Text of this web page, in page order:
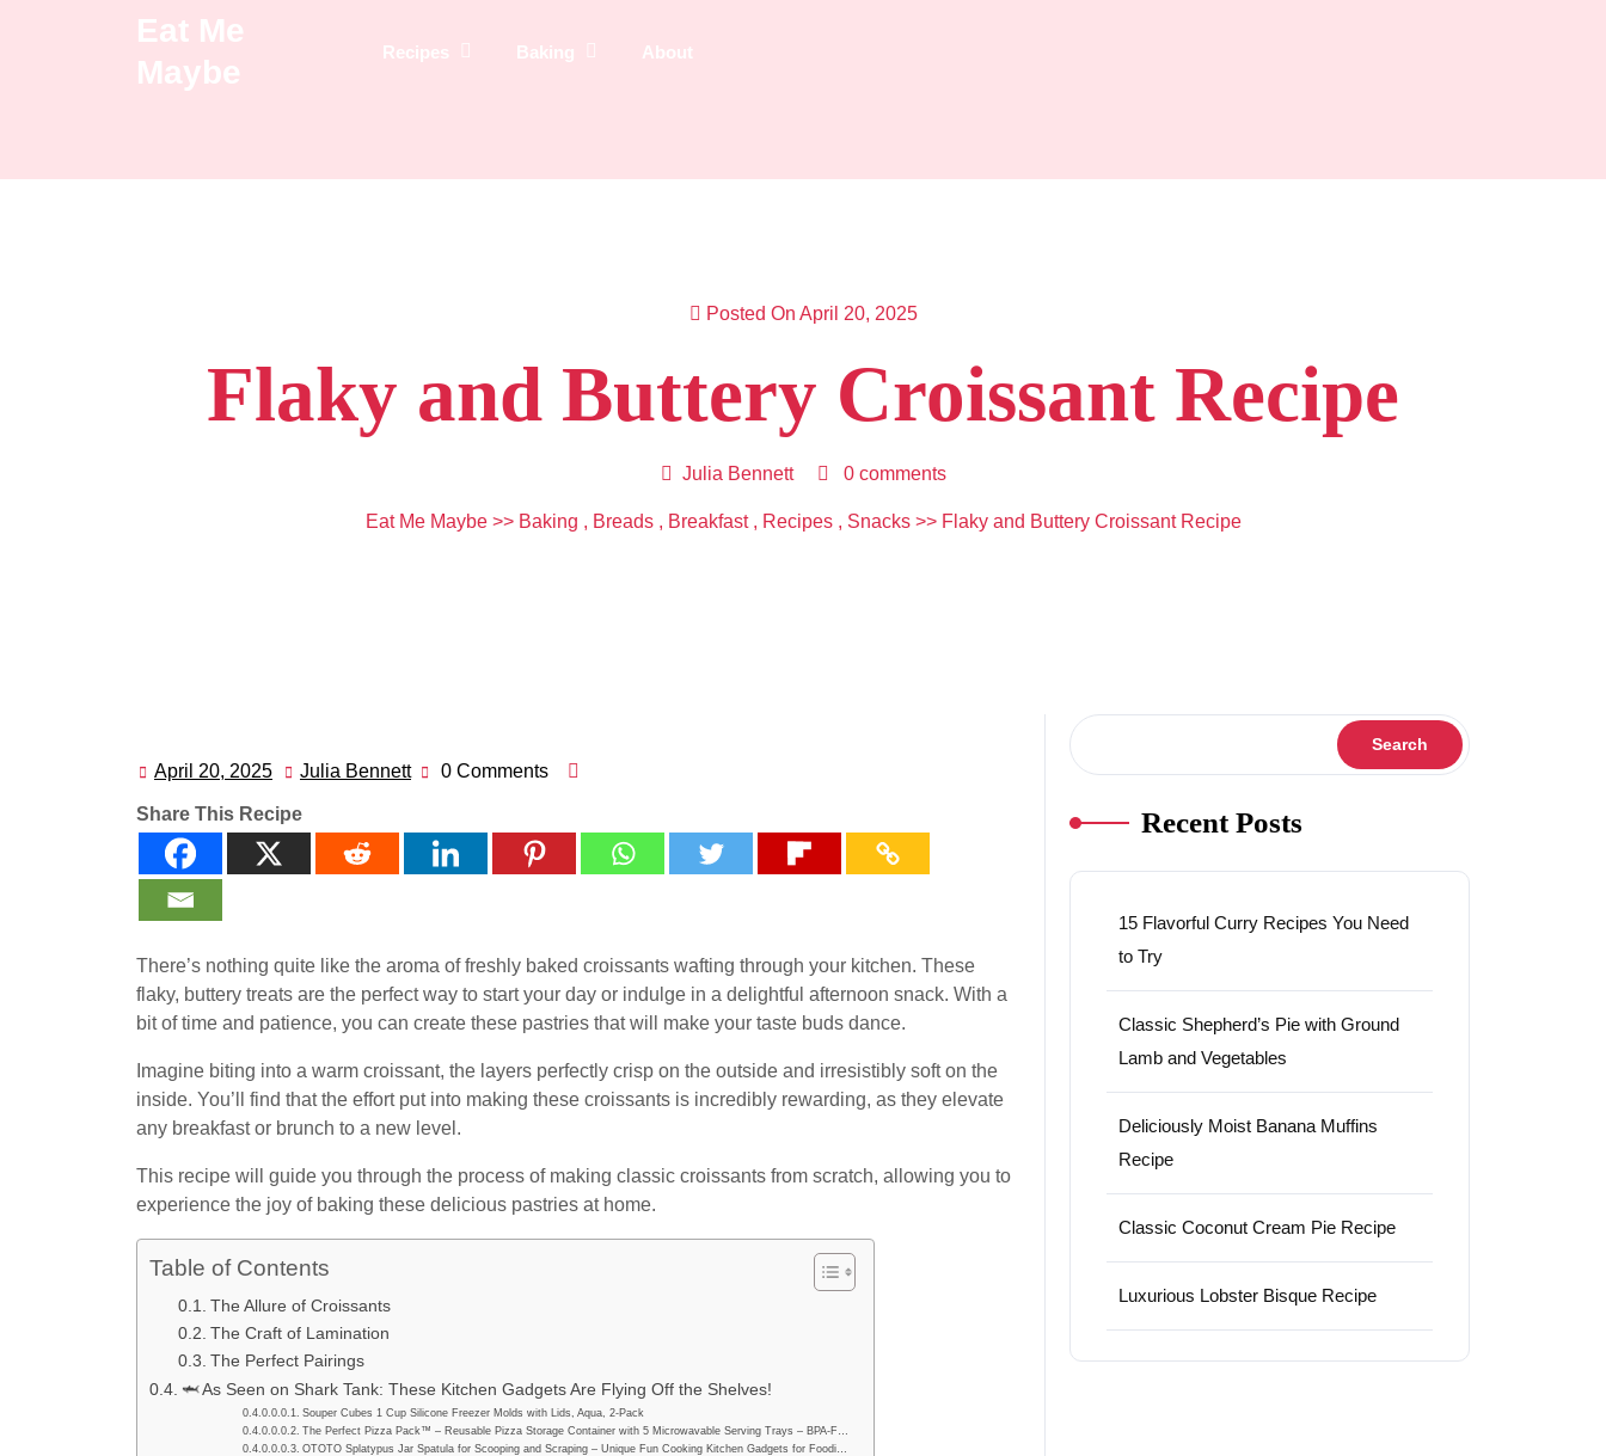
Eat Me
Maybe
Recipes Baking About
Posted On April 20, 2025
Flaky and Buttery Croissant Recipe
Julia Bennett 0 comments
Eat Me Maybe>> Baking , Breads, Breakfast, Recipes, Snacks>> Flaky and Buttery Croissant Recipe
April 20, 2025 April
2025
Julia Bennett Julia0 Comments
Share This Recipe
There’s nothing quite like the aroma of freshly baked croissants wafting through your kitchen. These
flaky, buttery treats are the perfect way to start your day or indulge in a delightful afternoon snack. With a
bit of time and patience, you can create these pastries that will make your taste buds dance.
Imagine biting into a warm croissant, the layers perfectly crisp on the outside and irresistibly soft on the
inside. You’ll find that the effort put into making these croissants is incredibly rewarding, as they elevate
any breakfast or brunch to a new level.
This recipe will guide you through the process of making classic croissants from scratch, allowing you to
experience the joy of baking these delicious pastries at home.
Table of Contents
The Allure of Croissants
The Craft of Lamination
The Perfect Pairings
🦈 As Seen on Shark Tank: These Kitchen Gadgets Are Flying Off the Shelves!
Souper Cubes 1 Cup Silicone Freezer Molds with Lids, Aqua, 2-Pack
The Perfect Pizza Pack™ – Reusable Pizza Storage Container with 5 Microwavable Serving Trays – BPA-F…
OTOTO Splatypus Jar Spatula for Scooping and Scraping – Unique Fun Cooking Kitchen Gadgets for Foodi…
Search
Recent Posts
15 Flavorful Curry Recipes You Need
to Try
Classic Shepherd’s Pie with Ground
Lamb and Vegetables
Deliciously Moist Banana Muffins
Recipe
Classic Coconut Cream Pie Recipe
Luxurious Lobster Bisque Recipe